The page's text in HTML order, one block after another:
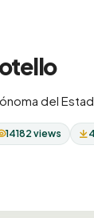
del
14182 views